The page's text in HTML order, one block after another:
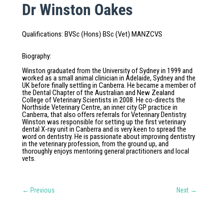
Dr Winston Oakes
Qualifications: BVSc (Hons) BSc (Vet) MANZCVS
Biography:
Winston graduated from the University of Sydney in 1999 and
worked as a small animal clinician in Adelaide, Sydney and the
UK before finally settling in Canberra. He became a member of
the Dental Chapter of the Australian and New Zealand
College of Veterinary Scientists in 2008. He co-directs the
Northside Veterinary Centre, an inner city GP practice in
Canberra, that also offers referrals for Veterinary Dentistry.
Winston was responsible for setting up the first veterinary
dental X-ray unit in Canberra and is very keen to spread the
word on dentistry. He is passionate about improving dentistry
in the veterinary profession, from the ground up, and
thoroughly enjoys mentoring general practitioners and local
vets.
← Previous Next →